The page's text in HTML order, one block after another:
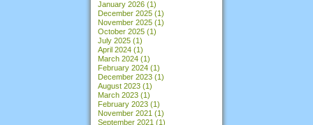
January 2026 (1)
December 2025 (1)
November 2025 (1)
October 2025 (1)
July 2025 (1)
April 2024 (1)
March 2024 (1)
February 2024 (1)
December 2023 (1)
August 2023 (1)
March 2023 (1)
February 2023 (1)
November 2021 (1)
September 2021 (1)